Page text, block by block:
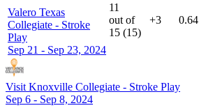
Valero Texas
Collegiate - Stroke
Play
Sep 21 - Sep 23, 2024
11
out of
15 (15)
+3 0.64
Visit Knoxville Collegiate - Stroke Play
Sep 6 - Sep 8, 2024